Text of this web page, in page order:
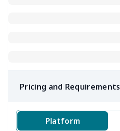
Pricing and Requirements
Platform